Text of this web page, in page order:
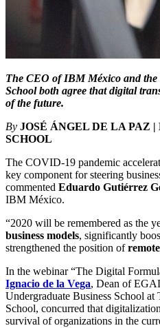
The CEO of IBM México and
School both agree that digital
of the future.
By JOSÉ ÁNGEL DE LA PAZ |
SCHOOL
The COVID-19 pandemic
key component for steering
commented Eduardo Gutiérrez
IBM México.
“2020 will be remembered as the
business models, significantly
strengthened the position of
In the webinar “The Digital
Ignacio de la Vega, Dean of
Undergraduate Business School
School, concurred that
survival of organizations in the